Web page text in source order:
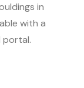
in
with a
portal.